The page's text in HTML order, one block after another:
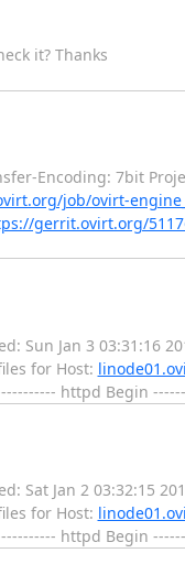
it? Thanks
Encoding: 7bit
job/ovirt-
gerrit.ovirt.org/
Jan 3 03:31:16
for Host:
httpd Begin
Jan 2 03:32:15
for Host:
httpd Begin